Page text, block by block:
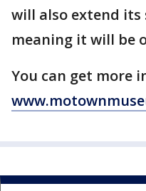
will also extend its
meaning it will be
You can get more